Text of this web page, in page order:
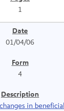
1
01/04/06
4
in